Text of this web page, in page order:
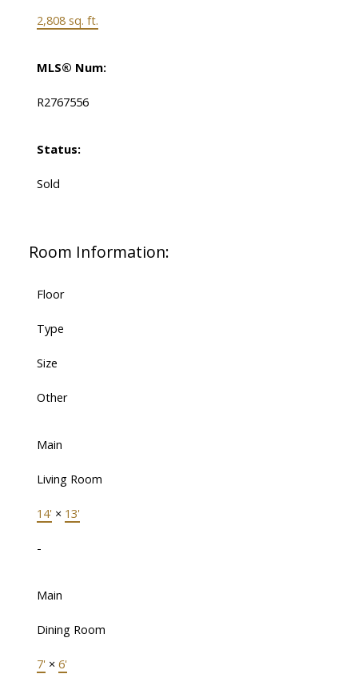
2,808 sq. ft.
MLS® Num:
R2767556
Status:
Sold
Room Information:
Floor
Type
Size
Other
Main
Living Room
14' × 13'
-
Main
Dining Room
7' × 6'